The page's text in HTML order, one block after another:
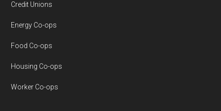
Credit Unions
Energy Co-ops
Food Co-ops
Housing Co-ops
Worker Co-ops